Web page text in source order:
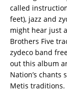
called
feet), jazz and
might hear just
Brothers Five
zydeco band
out this album
Nation’s chants
Metis traditions.